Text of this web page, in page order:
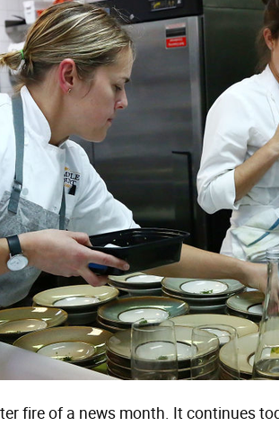
fire of a news month. It continues